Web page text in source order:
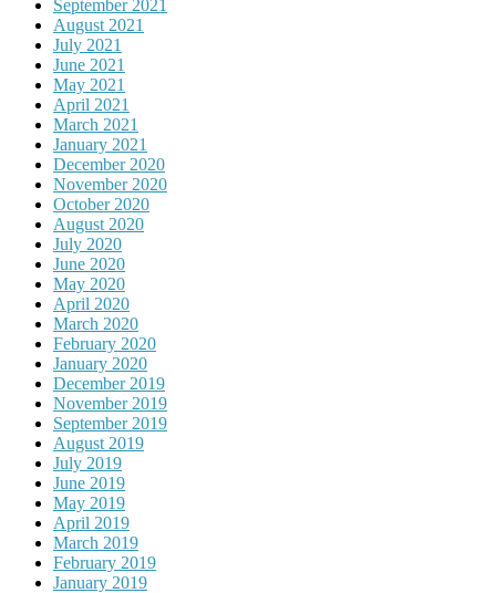
September 2021
August 2021
July 2021
June 2021
May 2021
April 2021
March 2021
January 2021
December 2020
November 2020
October 2020
August 2020
July 2020
June 2020
May 2020
April 2020
March 2020
February 2020
January 2020
December 2019
November 2019
September 2019
August 2019
July 2019
June 2019
May 2019
April 2019
March 2019
February 2019
January 2019